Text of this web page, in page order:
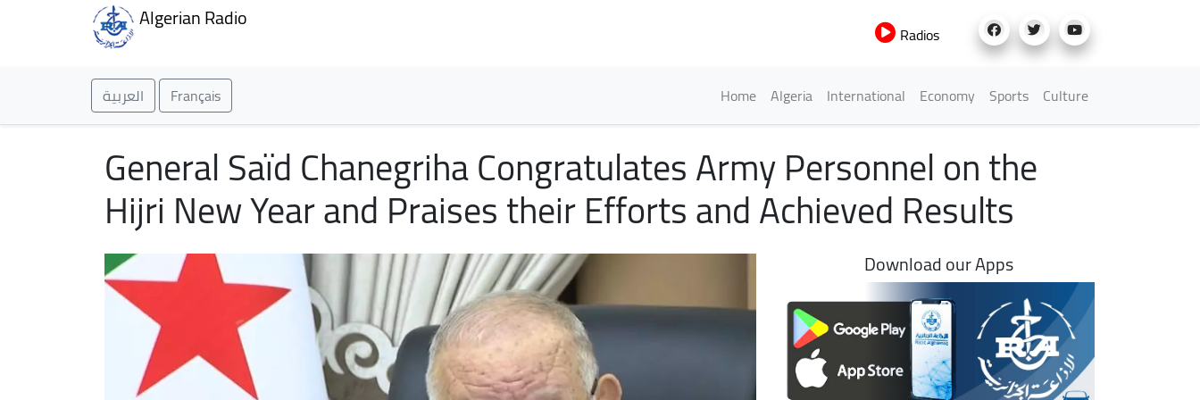
Algerian Radio
Radios
العربية Français English Menu
Home Algeria International Economy Sports Culture
General Saïd Chanegriha Congratulates Army Personnel on the
Hijri New Year and Praises their Efforts and Achieved Results
Download our Apps